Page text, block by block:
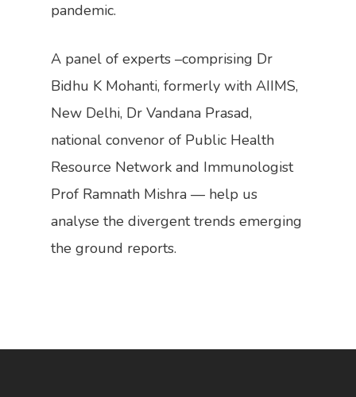
pandemic.
A panel of experts –comprising Dr
Bidhu K Mohanti, formerly with AIIMS,
New Delhi, Dr Vandana Prasad,
national convenor of Public Health
Resource Network and Immunologist
Prof Ramnath Mishra — help us
analyse the divergent trends emerging
the ground reports.
Work With Us
Share Your Ideas
Call For Donations